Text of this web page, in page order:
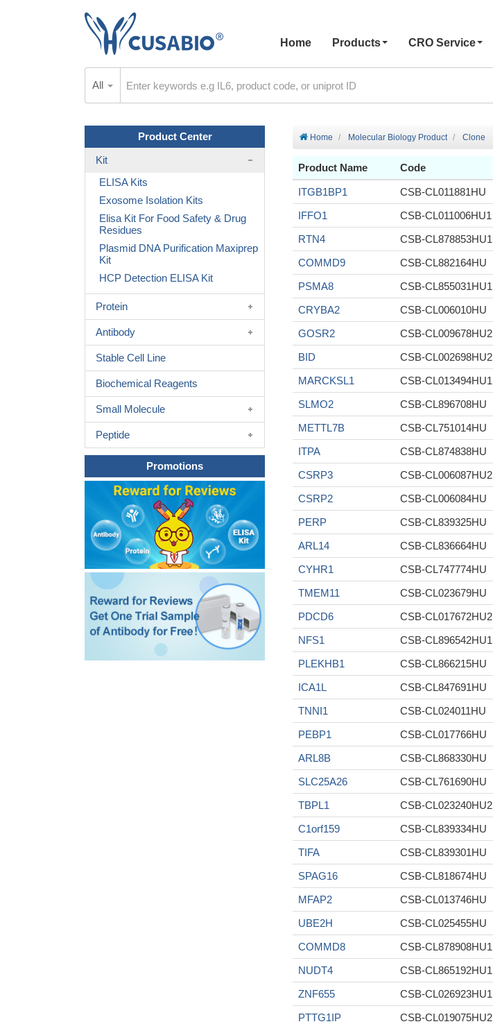
Home
Products CRO Service
All
Home Molecular Biology Product Clone
Product Name Code
ITGB1BP1 CSB-CL011881HU
IFFO1
CSB-CL011006HU1
RTN4
CSB-CL878853HU1
COMMD9
CSB-CL882164HU
PSMA8
CSB-CL855031HU1
CRYBA2
CSB-CL006010HU
GOSR2
CSB-CL009678HU2
BID
CSB-CL002698HU2
MARCKSL1
CSB-CL013494HU1
SLMO2
CSB-CL896708HU
METTL7B
CSB-CL751014HU
ITPA
CSB-CL874838HU
CSRP3
CSB-CL006087HU2
CSRP2
CSB-CL006084HU
PERP
CSB-CL839325HU
ARL14
CSB-CL836664HU
CYHR1
CSB-CL747774HU
TMEM11
CSB-CL023679HU
PDCD6
CSB-CL017672HU2
NFS1
CSB-CL896542HU1
PLEKHB1
CSB-CL866215HU
ICA1L
CSB-CL847691HU
TNNI1
CSB-CL024011HU
PEBP1
CSB-CL017766HU
ARL8B
CSB-CL868330HU
SLC25A26
CSB-CL761690HU
TBPL1
CSB-CL023240HU2
C1orf159
CSB-CL839334HU
TIFA
CSB-CL839301HU
SPAG16
CSB-CL818674HU
MFAP2
CSB-CL013746HU
UBE2H
CSB-CL025455HU
COMMD8
CSB-CL878908HU1
NUDT4
CSB-CL865192HU1
ZNF655
CSB-CL026923HU1
PTTG1IP
CSB-CL019075HU2
Product Center
Kit
ELISA Kits
Exosome Isolation Kits
Elisa Kit For Food Safety & Drug
Residues
Plasmid DNA Purification Maxiprep
Kit
HCP Detection ELISA Kit
Protein
Antibody
Stable Cell Line
Biochemical Reagents
Small Molecule
Peptide
Promotions